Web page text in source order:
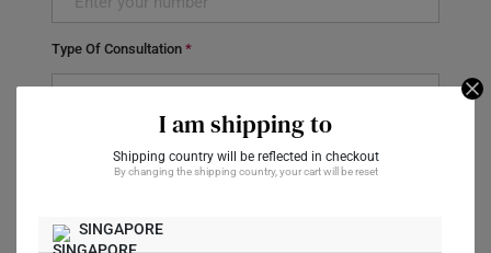
I am shipping to
Shipping country will be reflected in checkout
By changing the shipping country, your cart will be reset
SINGAPORE
Type Of Consultation*
Preferred Date*
Preferred Time